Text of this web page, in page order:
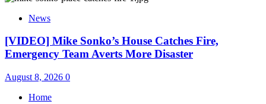
News
[VIDEO] Mike Sonko’s House Catches Fire,
Emergency Team Averts More Disaster
August 8, 2026 0
Home